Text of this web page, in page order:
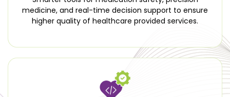
medicine, and real-time decision support to ensure
higher quality of healthcare provided services.